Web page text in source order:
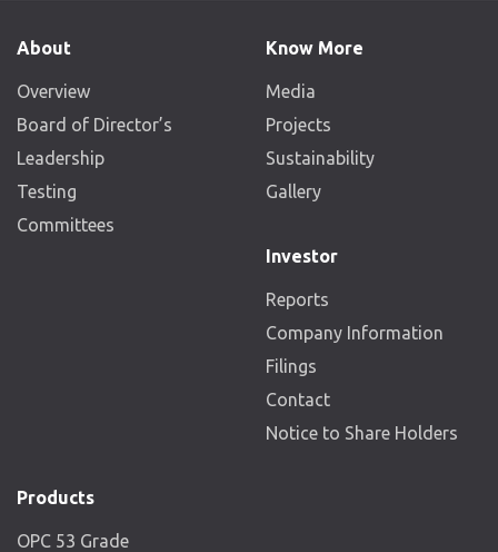
About
Overview
Board of Director’s
Leadership
Testing
Committees
Know More
Media
Projects
Sustainability
Gallery
Investor
Reports
Company Information
Filings
Contact
Notice to Share Holders
Products
OPC 53 Grade